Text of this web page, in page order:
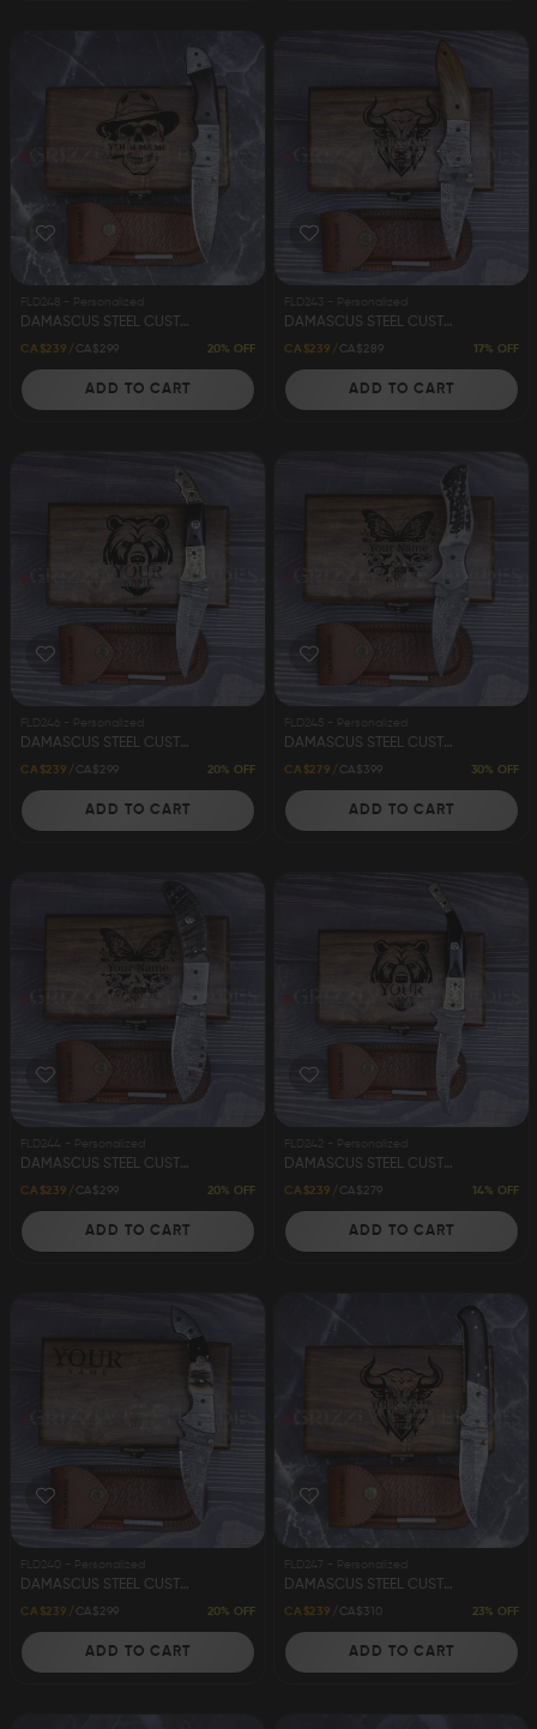
CELEBRITIES
TESTIMONIALS
FAQ
CONTACT
US
FLD248 - Personalized
DAMASCUS STEEL CUSTOM HANDMADE FOLDING/POCKET KNIFE 8"
CA$239 CA$299 20% OFF
ADD TO CART
FLD243 - Personalized
DAMASCUS STEEL CUSTOM HANDMADE FOLDING/POCKET KNIFE 8"
CA$239 CA$289 17% OFF
ADD TO CART
FLD246 - Personalized
DAMASCUS STEEL CUSTOM HANDMADE FOLDING/POCKET KNIFE 8"
CA$239 CA$299 20% OFF
ADD TO CART
FLD245 - Personalized
DAMASCUS STEEL CUSTOM HANDMADE FOLDING/POCKET KNIFE 8"
CA$279 CA$399 30% OFF
ADD TO CART
FLD244 - Personalized
DAMASCUS STEEL CUSTOM HANDMADE FOLDING/POCKET KNIFE 8"
CA$239 CA$299 20% OFF
ADD TO CART
FLD242 - Personalized
DAMASCUS STEEL CUSTOM HANDMADE FOLDING/POCKET KNIFE 9.5"
CA$239 CA$279 14% OFF
ADD TO CART
FLD240 - Personalized
DAMASCUS STEEL CUSTOM HANDMADE FOLDING/POCKET KNIFE 8" APACHE
CA$239 CA$299 20% OFF
ADD TO CART
FLD247 - Personalized
DAMASCUS STEEL CUSTOM HANDMADE FOLDING/POCKET KNIFE 8"
CA$239 CA$310 23% OFF
ADD TO CART